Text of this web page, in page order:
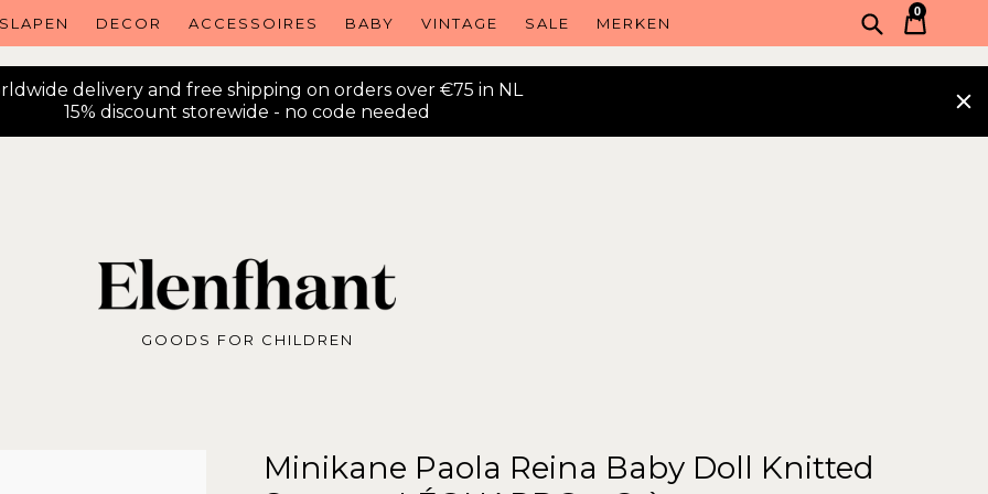
delivery and free shipping on orders over €75 in NL
15% discount storewide - no code needed
SLAPEN DECOR ACCESSOIRES BABY VINTAGE SALE MERKEN
0
GOODS FOR CHILDREN
Minikane Paola Reina Baby Doll Knitted